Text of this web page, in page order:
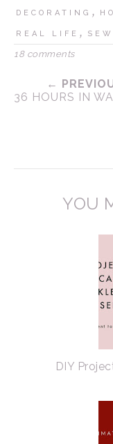
DECORATING ,
REAL LIFE ,
18 comments
←
36 HOURS IN
YOU
DIY